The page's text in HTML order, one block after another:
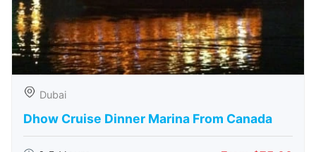
Dubai
Dhow Cruise Dinner Marina From Canada